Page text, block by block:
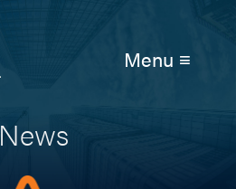
Menu ≡
News